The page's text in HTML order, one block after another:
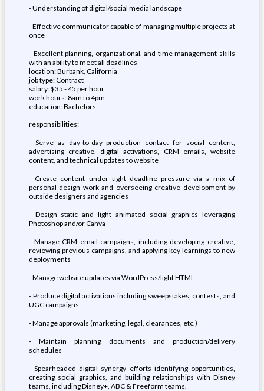
- Understanding of digital/social media landscape
- Effective communicator capable of managing multiple projects at
once
- Excellent planning, organizational, and time management skills
with an ability to meet all deadlines
location: Burbank, California
job type: Contract
salary: $35 - 45 per hour
work hours: 8am to 4pm
education: Bachelors
responsibilities:
- Serve as day-to-day production contact for social content,
advertising creative, digital activations, CRM emails, website
content, and technical updates to website
- Create content under tight deadline pressure via a mix of
personal design work and overseeing creative development by
outside designers and agencies
- Design static and light animated social graphics leveraging
Photoshop and/or Canva
- Manage CRM email campaigns, including developing creative,
reviewing previous campaigns, and applying key learnings to new
deployments
- Manage website updates via WordPress/light HTML
- Produce digital activations including sweepstakes, contests, and
UGC campaigns
- Manage approvals (marketing, legal, clearances, etc.)
- Maintain planning documents and production/delivery
schedules
- Spearheaded digital synergy efforts identifying opportunities,
creating social graphics, and building relationships with Disney
teams, including Disney+, ABC & Freeform teams.